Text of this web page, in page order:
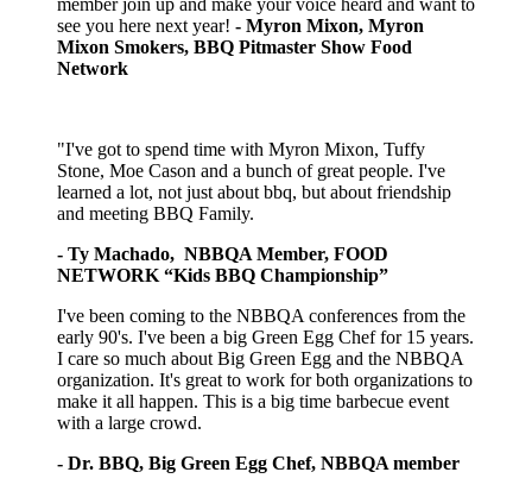
see you here next year! - Myron Mixon, Myron
Mixon Smokers, BBQ Pitmaster Show Food
Network
"I've got to spend time with Myron Mixon, Tuffy
Stone, Moe Cason and a bunch of great people. I've
learned a lot, not just about bbq, but about friendship
and meeting BBQ Family.
- Ty Machado, NBBQA Member, FOOD
NETWORK “Kids BBQ Championship”
I've been coming to the NBBQA conferences from the
early 90's. I've been a big Green Egg Chef for 15 years.
I care so much about Big Green Egg and the NBBQA
organization. It's great to work for both organizations to
make it all happen. This is a big time barbecue event
with a large crowd.
- Dr. BBQ, Big Green Egg Chef, NBBQA member